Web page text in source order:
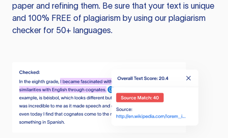
paper and refining them. Be sure that your text is unique
and 100% FREE of plagiarism by using our plagiarism
checker for 50+ languages.